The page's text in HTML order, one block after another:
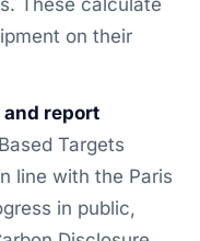
These calculate
on their
report
Targets
line with the Paris
in public,